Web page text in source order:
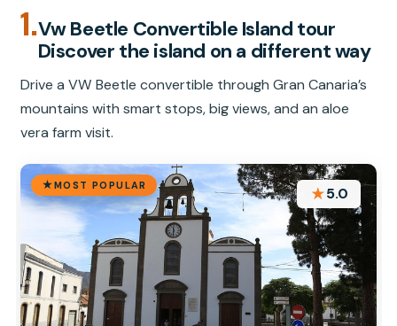
1.Vw Beetle Convertible Island tour
Discover the island on a different way
Drive a VW Beetle convertible through Gran Canaria’s
mountains with smart stops, big views, and an aloe
vera farm visit.
MOST POPULAR ★5.0